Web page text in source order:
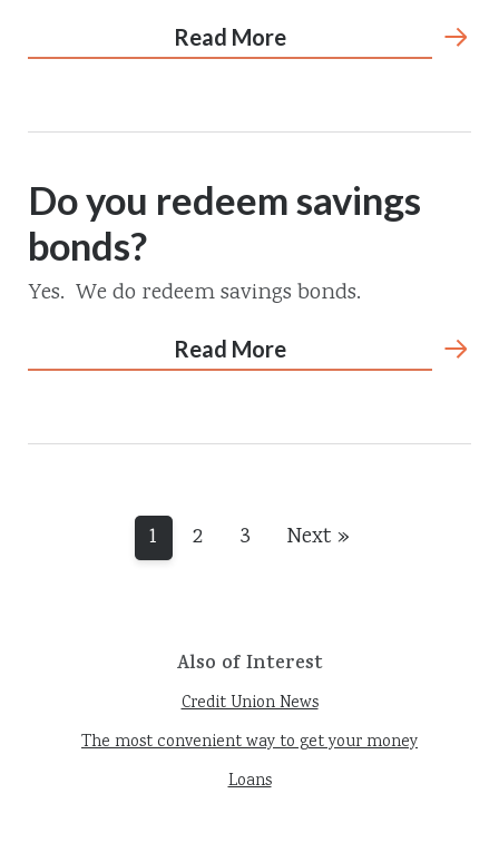
Read More
Do you redeem savings
bonds?
Yes. We do redeem savings bonds.
Read More
1 2 3 Next »
Also of Interest
Credit Union News
The most convenient way to get your money
Loans